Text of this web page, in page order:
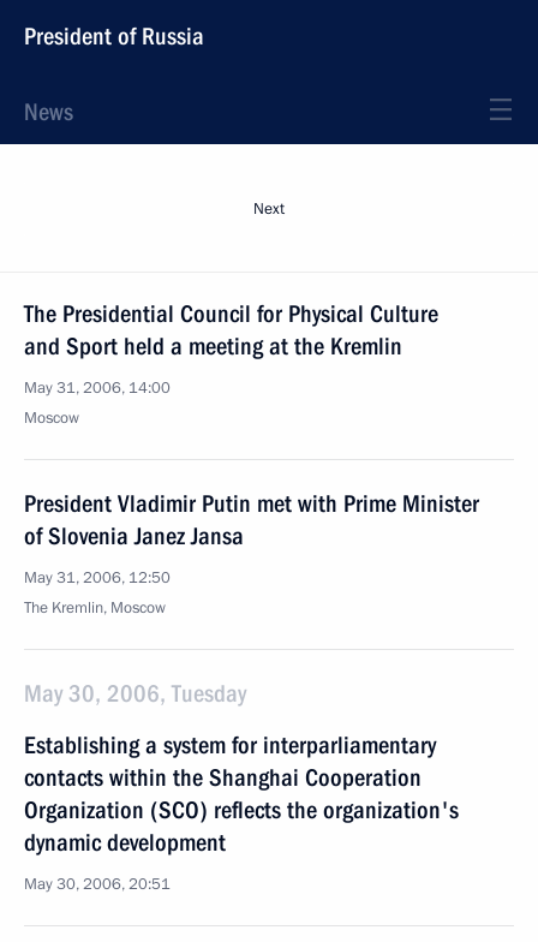
President of Russia
News
Next
The Presidential Council for Physical Culture
and Sport held a meeting at the Kremlin
May 31, 2006, 14:00
Moscow
President Vladimir Putin met with Prime Minister
of Slovenia Janez Jansa
May 31, 2006, 12:50
The Kremlin, Moscow
May 30, 2006, Tuesday
Establishing a system for interparliamentary
contacts within the Shanghai Cooperation
Organization (SCO) reflects the organization's
dynamic development
May 30, 2006, 20:51